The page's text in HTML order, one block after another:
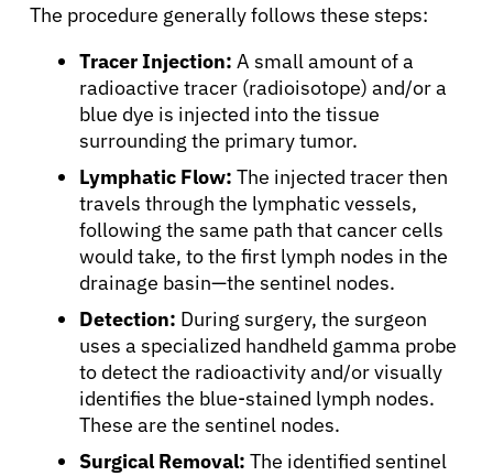
About Cancer
The procedure generally follows these steps:
Tracer Injection: A small amount of a
radioactive tracer (radioisotope) and/or a
blue dye is injected into the tissue
surrounding the primary tumor.
Lymphatic Flow: The injected tracer then
travels through the lymphatic vessels,
following the same path that cancer cells
would take, to the first lymph nodes in the
drainage basin—the sentinel nodes.
Detection: During surgery, the surgeon
uses a specialized handheld gamma probe
to detect the radioactivity and/or visually
identifies the blue-stained lymph nodes.
These are the sentinel nodes.
Surgical Removal: The identified sentinel